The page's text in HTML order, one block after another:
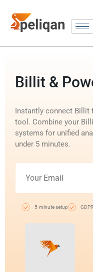
Billit &
Instantly connect Billit
tool. Combine your
systems for unified
under 5 minutes.
5-minute setup